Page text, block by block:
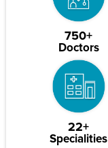
750+
Doctors
22+
Specialities